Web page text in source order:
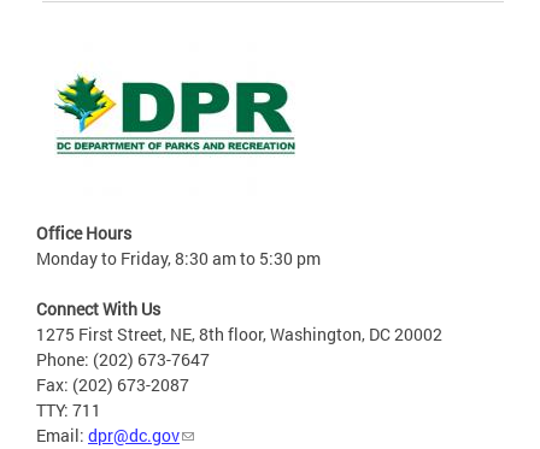
Office Hours
Monday to Friday, 8:30 am to 5:30 pm
Connect With Us
1275 First Street, NE, 8th floor, Washington, DC 20002
Phone: (202) 673-7647
Fax: (202) 673-2087
TTY: 711
Email: dpr@dc.gov